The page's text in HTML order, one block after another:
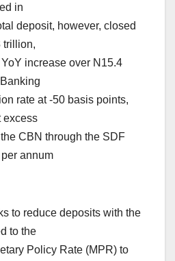
in
deposit, however, closed
trillion,
increase over N15.4
rate at -50 basis points,
excess
CBN through the SDF
annum
to reduce deposits with the
to the
Policy Rate (MPR) to